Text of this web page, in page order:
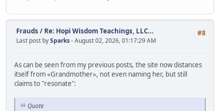
#8
Frauds / Re: Hopi Wisdom Teachings, LLC...
Last post bySparks- August 02, 2026, 01:17:29 AM
As can be seen from my previous posts, the site now distances
itself from «Grandmother», not even naming her, but still
claims to "resonate":
Quote